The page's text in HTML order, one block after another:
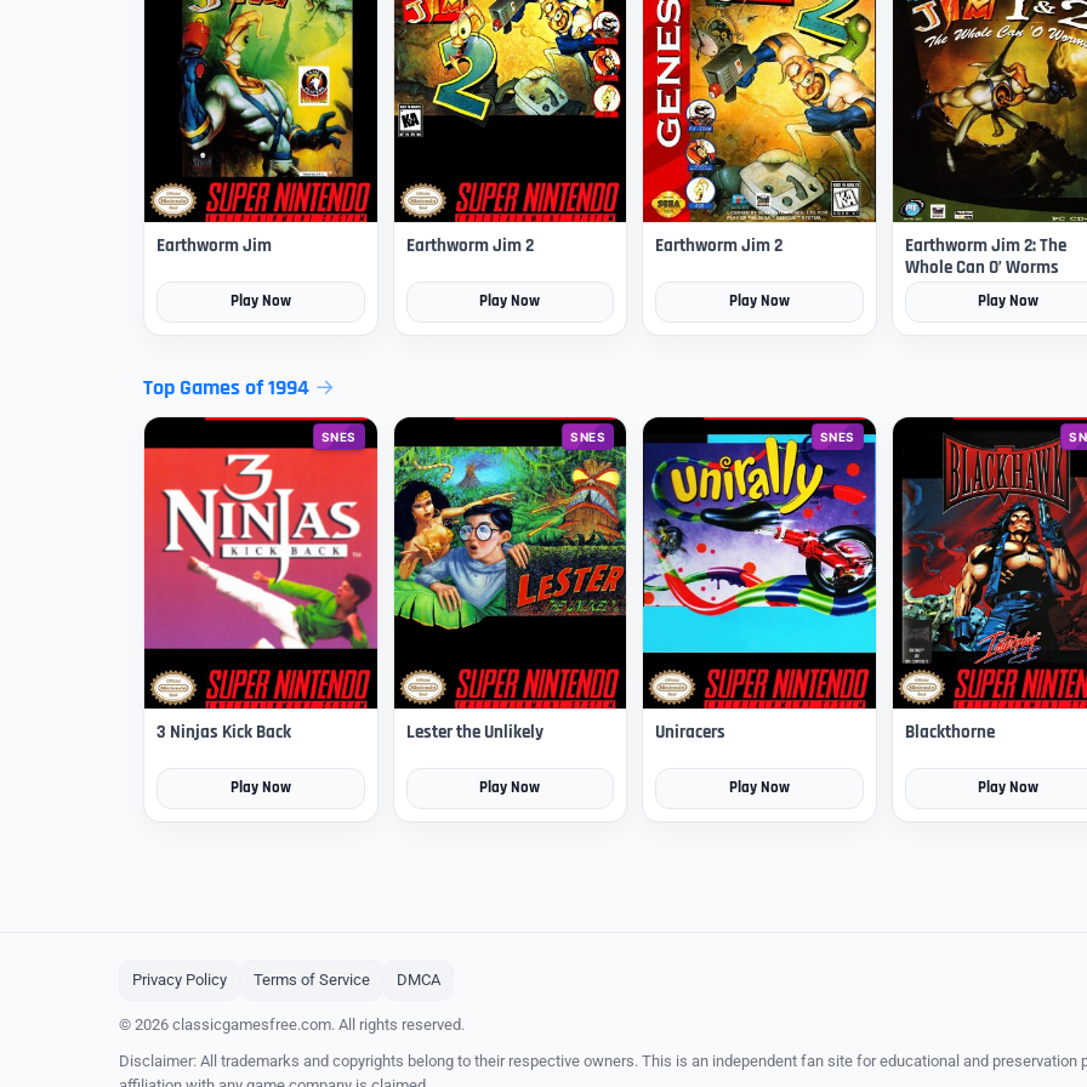
Earthworm Jim
Play Now
Earthworm Jim 2
Play Now
Earthworm Jim 2
Play Now
Earthworm Jim 2: The
Whole Can O’ Worms
Play Now
Top Games of 1994
SNES
3 Ninjas Kick Back
Play Now
SNES
Lester the Unlikely
Play Now
SNES
Uniracers
Play Now
Blackthorne
Play Now
Privacy Policy Terms of Service DMCA
© 2026 classicgamesfree.com. All rights reserved.
Disclaimer: All trademarks and copyrights belong to their respective owners. This is an independent fan site for educational and preservation